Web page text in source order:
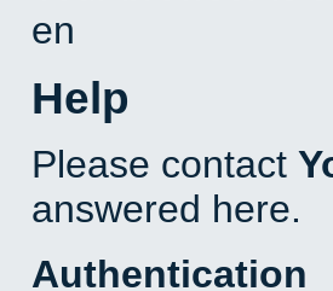
en
Help
Please contact
answered here.
Authentication